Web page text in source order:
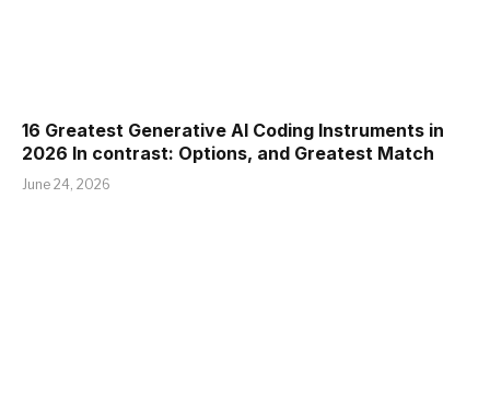
16 Greatest Generative AI Coding Instruments in
2026 In contrast: Options, and Greatest Match
June 24, 2026